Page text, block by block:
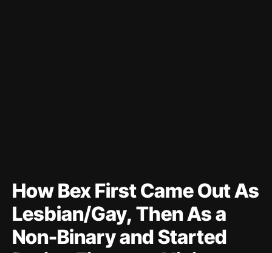
How Bex First Came Out As
Lesbian/Gay, Then As a
Non-Binary and Started